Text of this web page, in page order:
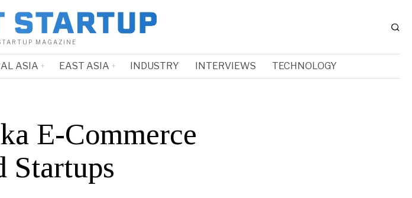
MAGAZINE
ASIA EAST ASIA INDUSTRY INTERVIEWS TECHNOLOGY
E-Commerce
Startups